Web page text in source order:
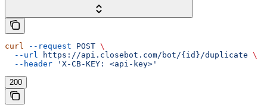
curl --request POST \
  --url
https://api.closebot.com/bot/{id}/duplicate \
  --header
'X-CB-KEY: <api-key>'
200